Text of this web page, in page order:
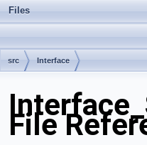
Files
src Interface
File